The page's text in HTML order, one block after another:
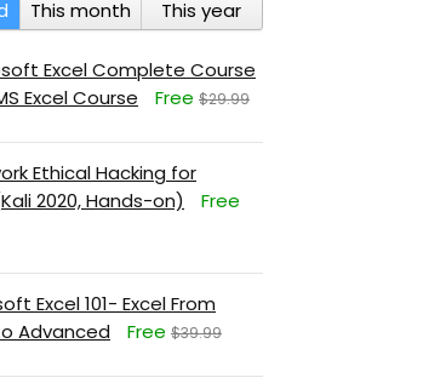
This month This year
Excel Complete Course
Excel Course
Free $29.99
Ethical Hacking for
2020, Hands-on)
Free
Excel 101- Excel From
Advanced
Free $39.99